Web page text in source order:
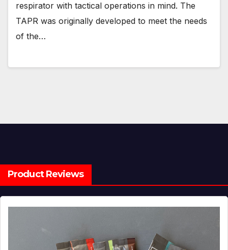
respirator with tactical operations in mind. The
TAPR was originally developed to meet the needs
of the…
Product Reviews